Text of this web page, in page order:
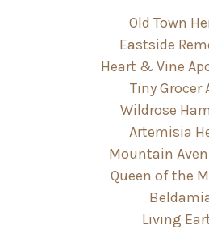
Old Town
Eastside
Heart & Vine
Tiny Grocer
Wildrose
Artemisia
Mountain
Queen of the
Living